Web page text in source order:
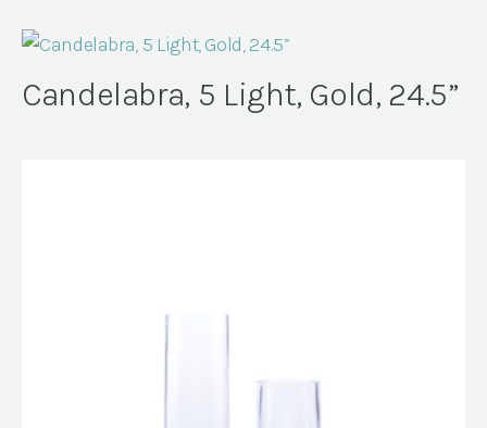
Candelabra, 5 Light, Gold, 24.5”